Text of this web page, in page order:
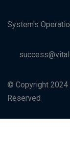
System's
© Copyright 2024
Reserved